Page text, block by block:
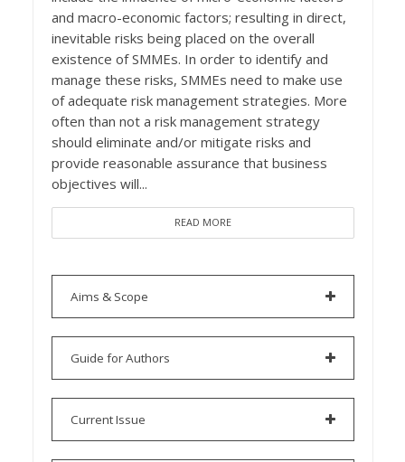
and macro-economic factors; resulting in direct,
inevitable risks being placed on the overall
existence of SMMEs. In order to identify and
manage these risks, SMMEs need to make use
of adequate risk management strategies. More
often than not a risk management strategy
should eliminate and/or mitigate risks and
provide reasonable assurance that business
objectives will...
READ MORE
Aims & Scope
Guide for Authors
Current Issue